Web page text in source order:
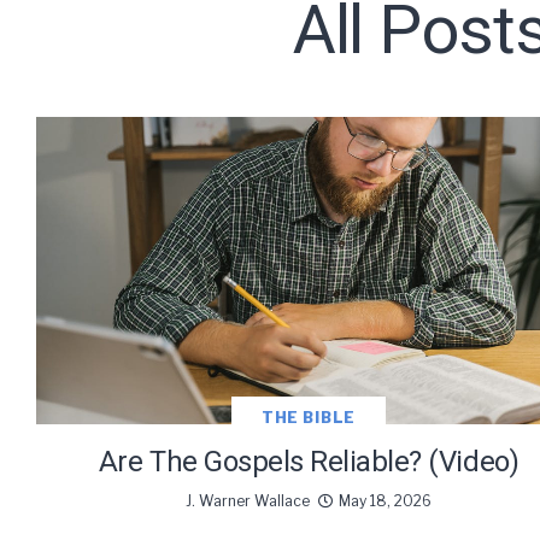
All
THE BIBLE
Are The Gospels Reliable? (Video)
J. Warner Wallace May 18, 2026
Subscribe
We use